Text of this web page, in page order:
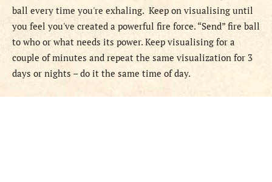
ball every time you're exhaling. Keep on visualising until
you feel you've created a powerful fire force. “Send” fire ball
to who or what needs its power. Keep visualising for a
couple of minutes and repeat the same visualization for 3
days or nights – do it the same time of day.